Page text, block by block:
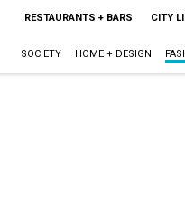
RESTAURANTS + BARS CITY
SOCIETY HOME + DESIGN